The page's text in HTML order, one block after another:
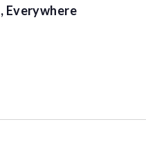
Everywhere